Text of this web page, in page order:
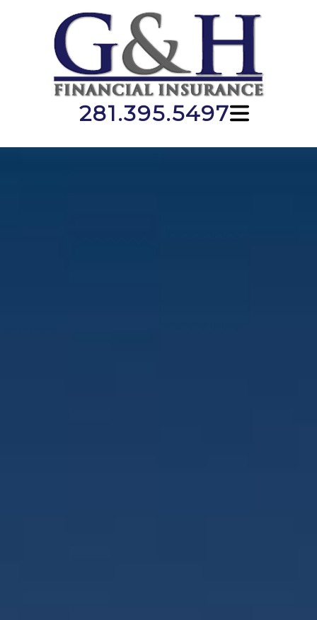
281.395.5497